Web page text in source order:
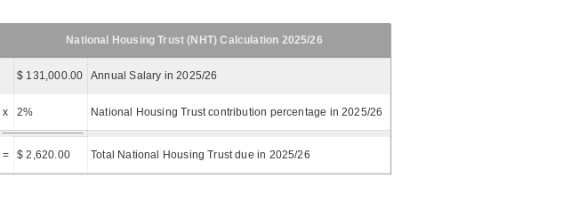
National Housing Trust (NHT) Calculation 2025/26
$ 131,000.00 Annual Salary in 2025/26
x 2% National Housing Trust contribution percentage in 2025/26
= $ 2,620.00 Total National Housing Trust due in 2025/26